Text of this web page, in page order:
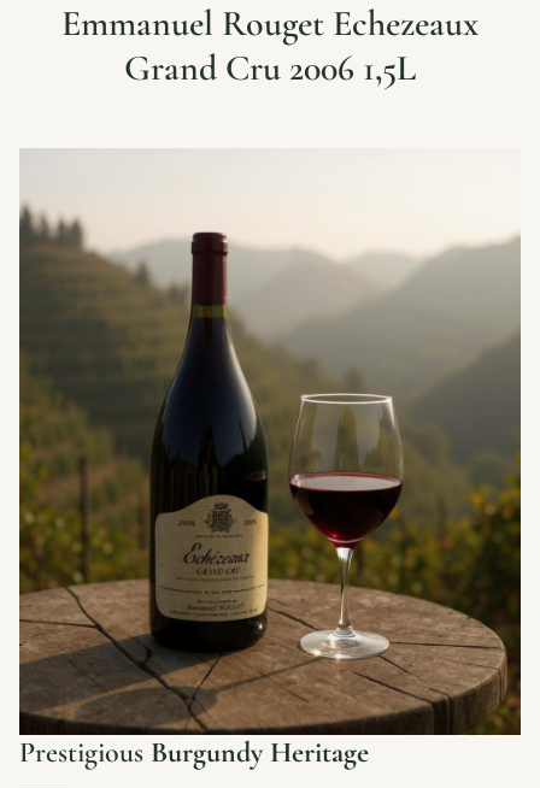
Emmanuel Rouget Echezeaux
Grand Cru 2006 1,5L
Prestigious Burgundy Heritage